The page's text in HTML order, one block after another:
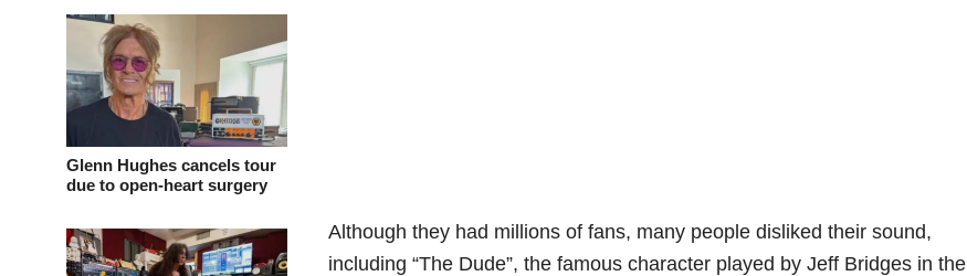
Glenn Hughes cancels tour
due to open-heart surgery
Although they had millions of fans, many people disliked their sound,
including “The Dude”, the famous character played by Jeff Bridges in the